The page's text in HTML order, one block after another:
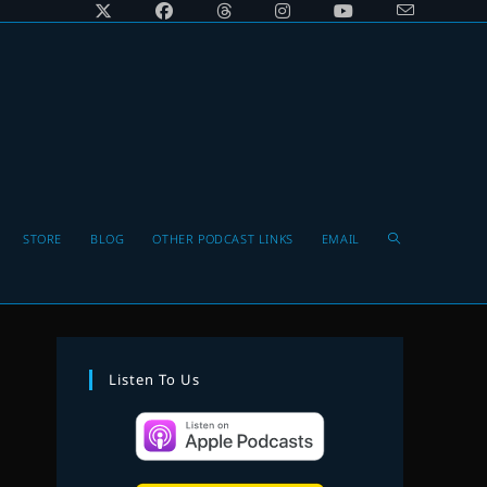
STORE BLOG OTHER PODCAST LINKS EMAIL Toggle
Listen To Us